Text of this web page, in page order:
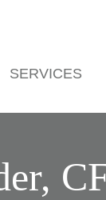
SERVICES